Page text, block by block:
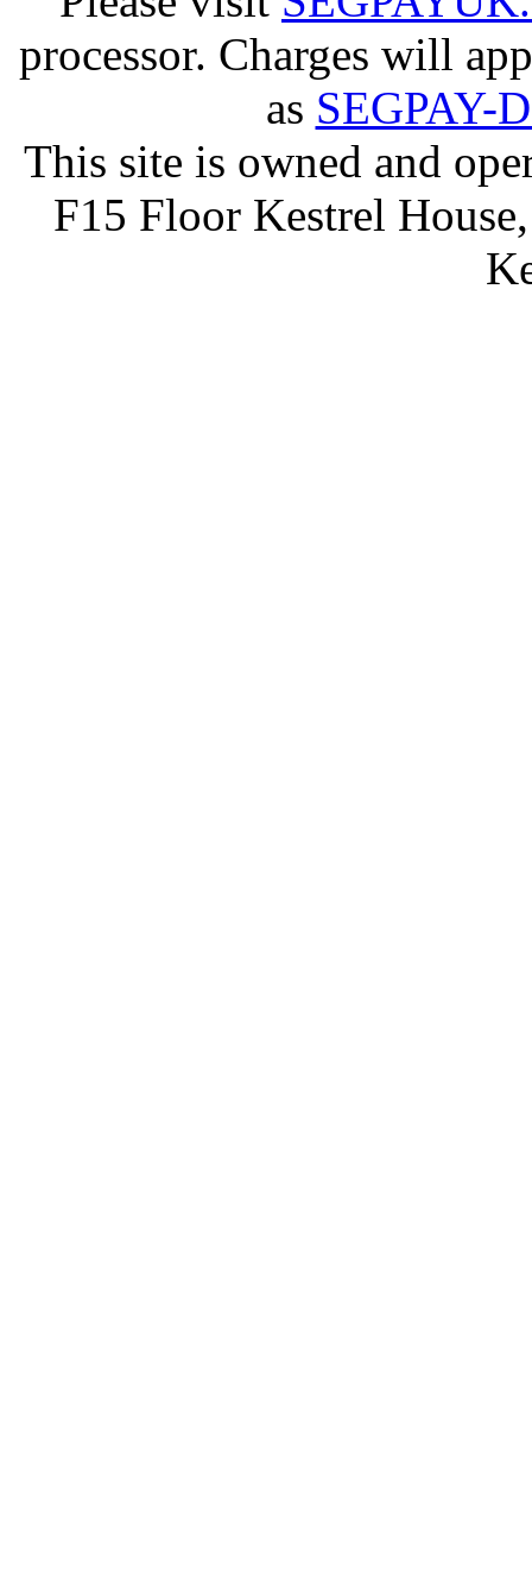
processor. Charges will
as SEGPAY-
This site is owned and
F15 Floor Kestrel